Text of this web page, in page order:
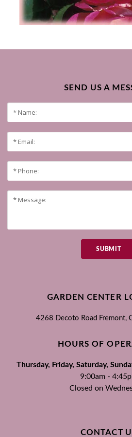
SEND US A
SUBMIT
GARDEN CENTER
4268 Decoto Road Fremont,
HOURS OF
Thursday, Friday, Saturday,
9:00am -
Closed on
CONTACT